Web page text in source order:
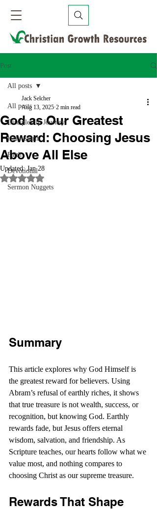
Post
All posts
Discipleship Journey
Holy Spirit
Faith
Devotional
Sermon Nuggets
All posts
God as Our Greatest
Reward: Choosing Jesus
Above All Else
Jack Selcher
Aug 13, 2025 2 min read
Updated:Jan 28
Rated NaN out of 5 stars.
Summary
This article explores why God Himself is
the greatest reward for believers. Using
Abram’s refusal of earthly riches, it shows
that true treasure is not wealth, success, or
recognition, but knowing God. Earthly
rewards fade, but Jesus offers eternal
wisdom, salvation, and friendship. As
Scripture teaches, our hearts follow what we
value most, and nothing compares to
choosing Christ as our supreme treasure.
Rewards That Shape